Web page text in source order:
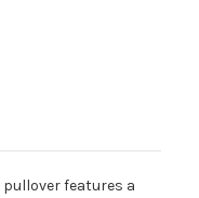
features a